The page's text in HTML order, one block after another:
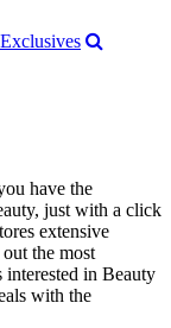
have the
just with a click
extensive
the most
in Beauty
with the